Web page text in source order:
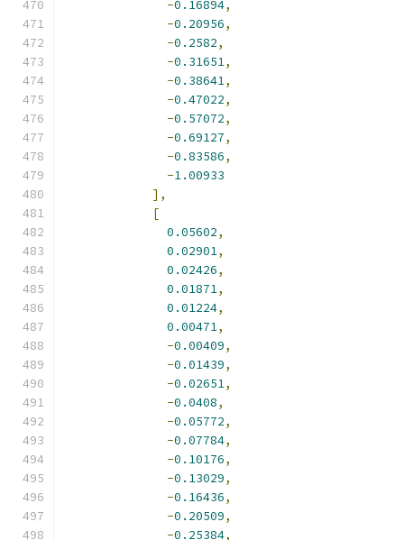
-0.16894,
-0.20956,
-0.2582,
-0.31651,
-0.38641,
-0.47022,
-0.57072,
-0.69127,
-0.83586,
-1.00933
],
[
0.05602,
0.02901,
0.02426,
0.01871,
0.01224,
0.00471,
-0.00409,
-0.01439,
-0.02651,
-0.0408,
-0.05772,
-0.07784,
-0.10176,
-0.13029,
-0.16436,
-0.20509,
-0.25384,